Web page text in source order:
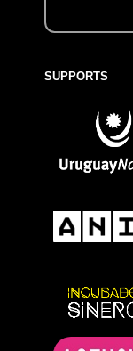
SUPPORTS